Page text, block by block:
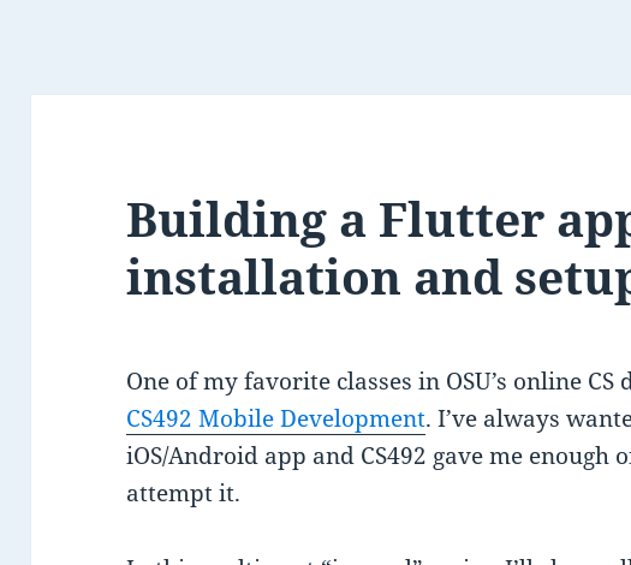
Building a Flutter
installation and
One of my favorite classes in OSU’s online
CS492 Mobile Development. I’ve always
iOS/Android app and CS492 gave me enough
attempt it.